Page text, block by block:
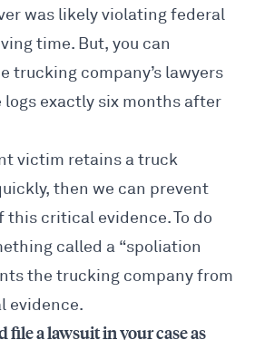
was likely violating federal
time. But, you can
trucking company’s lawyers
exactly six months after
victim retains a truck
then we can prevent
critical evidence. To do
called a “spoliation
the trucking company from
evidence.
file a lawsuit in your case as